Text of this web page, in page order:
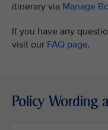
itinerary via Manage
If you have any
visit our FAQ page.
Policy Wording